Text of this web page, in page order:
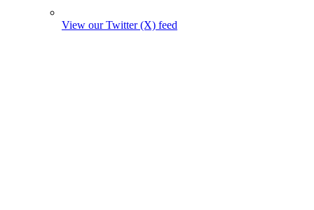
View our Twitter (X) feed